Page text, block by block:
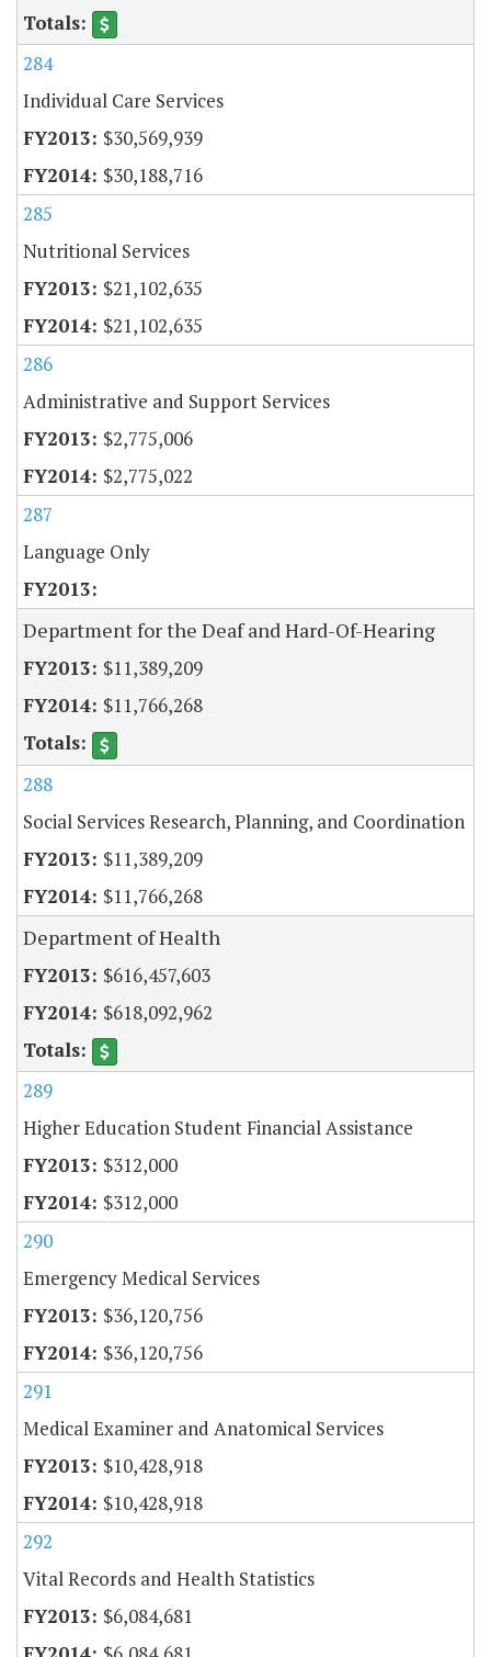
284
Individual Care Services
$30,569,939
$30,188,716
285
Nutritional Services
$21,102,635
$21,102,635
286
Administrative and Support Services
$2,775,006
$2,775,022
287
Language Only
Department for the Deaf and Hard-Of-Hearing
$11,389,209
$11,766,268
288
Social Services Research, Planning, and Coordination
$11,389,209
$11,766,268
Department of Health
$616,457,603
$618,092,962
289
Higher Education Student Financial Assistance
$312,000
$312,000
290
Emergency Medical Services
$36,120,756
$36,120,756
291
Medical Examiner and Anatomical Services
$10,428,918
$10,428,918
292
Vital Records and Health Statistics
$6,084,681